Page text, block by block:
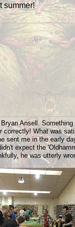
summer!
Ansell.
correctly! What was
sent me in the early
expect the
he was utterly